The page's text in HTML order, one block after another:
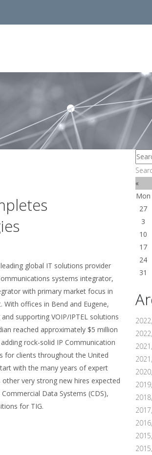
global IT solutions provider
systems integrator,
with primary market focus in
offices in Bend and Eugene,
supporting VOIP/IPTEL solutions
reached approximately $5 million
rock-solid IP Communication
for clients throughout the United
with the many years of expert
very strong new hires expected
Data Systems (CDS),
for TIG.
«
Mon
27
3
10
17
24
31